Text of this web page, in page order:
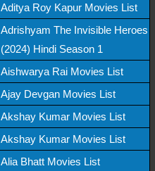
Aditya Roy Kapur Movies List
Adrishyam The Invisible Heroes
(2024) Hindi Season 1
Aishwarya Rai Movies List
Ajay Devgan Movies List
Akshay Kumar Movies List
Akshay Kumar Movies List
Alia Bhatt Movies List